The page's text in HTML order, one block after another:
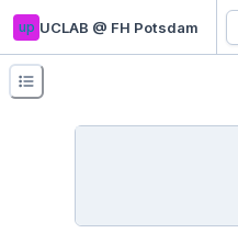
up UCLAB @ FH Potsdam